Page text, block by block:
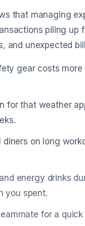
that managing
piling
and unexpected
gear costs
for that weather
on long
energy drinks
you spent.
for a